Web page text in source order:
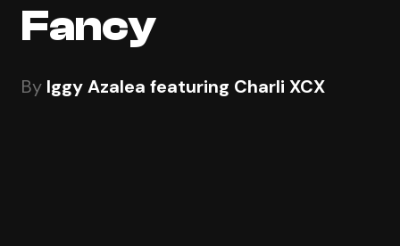
Fancy
By Iggy Azalea featuring Charli XCX